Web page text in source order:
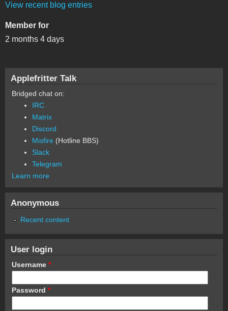
View recent blog entries
Member for
2 months 4 days
Applefritter Talk
Bridged chat on:
IRC
Matrix
Discord
Misfire (Hotline BBS)
Slack
Telegram
Learn more
Anonymous
Recent content
User login
Username *
Password *